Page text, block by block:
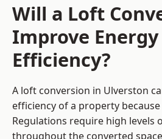
Will a Loft
Improve Energy
Efficiency?
A loft conversion in Ulverston
efficiency of a property
Regulations require high levels
throughout the converted